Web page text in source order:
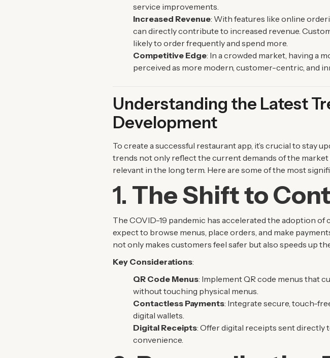
service improvements.
Increased Revenue: With features like online
can directly contribute to increased revenue.
likely to order frequently and spend more.
Competitive Edge: In a crowded market, having a
perceived as more modern, customer-centric, and
Understanding the Latest
Development
To create a successful restaurant app, it’s crucial to stay
trends not only reflect the current demands of the
relevant in the long term. Here are some of the most
1. The Shift to
The COVID-19 pandemic has accelerated the adoption
expect to browse menus, place orders, and make
not only makes customers feel safer but also speeds up
Key Considerations:
QR Code Menus: Implement QR code menus that
without touching physical menus.
Contactless Payments: Integrate secure, touch-
digital wallets.
Digital Receipts: Offer digital receipts sent directly
convenience.